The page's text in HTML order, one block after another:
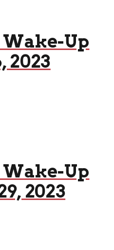
Up
2023
Up
2023